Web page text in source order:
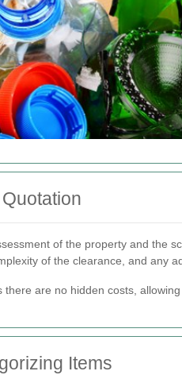
of the property and the
of the clearance, and any
are no hidden costs,
Items